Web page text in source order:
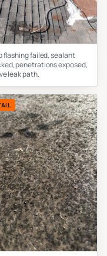
flashing failed, sealant
penetrations exposed,
leak path.